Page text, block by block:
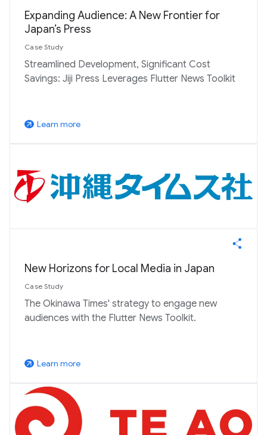
Expanding Audience: A New Frontier for
Japan’s Press
Case Study
Streamlined Development, Significant Cost
Savings: Jiji Press Leverages Flutter News Toolkit
arrow_outward Learn more
New Horizons for Local Media in Japan
Case Study
The Okinawa Times' strategy to engage new
audiences with the Flutter News Toolkit.
arrow_outward Learn more